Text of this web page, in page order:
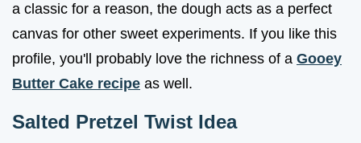
a classic for a reason, the dough acts as a perfect
canvas for other sweet experiments. If you like this
profile, you'll probably love the richness of a Gooey
Butter Cake recipe as well.
Salted Pretzel Twist Idea